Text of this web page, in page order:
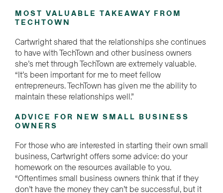
MOST VALUABLE TAKEAWAY FROM
TECHTOWN
Cartwright shared that the relationships she continues
to have with TechTown and other business owners
she’s met through TechTown are extremely valuable.
“It’s been important for me to meet fellow
entrepreneurs. TechTown has given me the ability to
maintain these relationships well.”
ADVICE FOR NEW SMALL BUSINESS
OWNERS
For those who are interested in starting their own small
business, Cartwright offers some advice: do your
homework on the resources available to you.
“Oftentimes small business owners think that if they
don’t have the money they can’t be successful, but it